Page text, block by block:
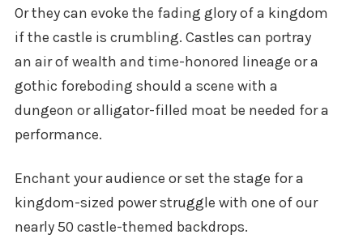
Or they can evoke the fading glory of a kingdom
if the castle is crumbling. Castles can portray
an air of wealth and time-honored lineage or a
gothic foreboding should a scene with a
dungeon or alligator-filled moat be needed for a
performance.
Enchant your audience or set the stage for a
kingdom-sized power struggle with one of our
nearly 50 castle-themed backdrops.